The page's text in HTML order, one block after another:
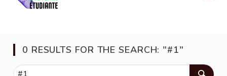
0 RESULTS FOR THE SEARCH: "#1"